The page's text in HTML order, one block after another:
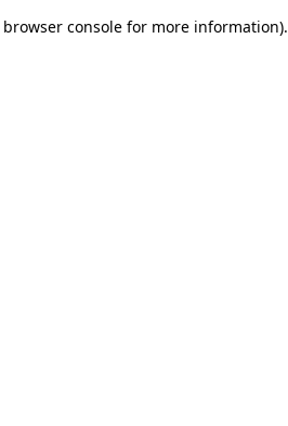
browser consolefor more information).